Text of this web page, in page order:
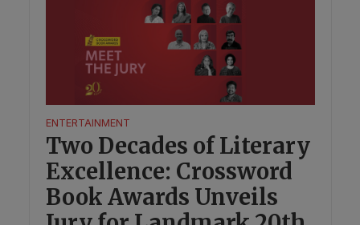
ENTERTAINMENT
Two Decades of Literary
Excellence: Crossword
Book Awards Unveils